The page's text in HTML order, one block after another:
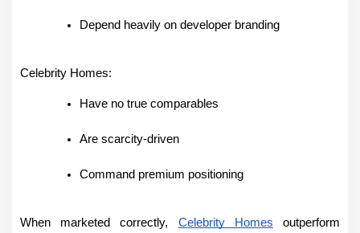
Depend heavily on developer branding
Celebrity Homes:
Have no true comparables
Are scarcity-driven
Command premium positioning
When marketed correctly, Celebrity Homes outperform